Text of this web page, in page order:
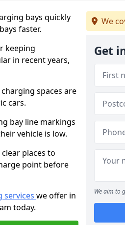
bays quickly
faster.
keeping
in recent years,
spaces are
cars.
bay line markings
vehicle is low.
places to
point before
services we offer in
today.
We
Get
We aim to